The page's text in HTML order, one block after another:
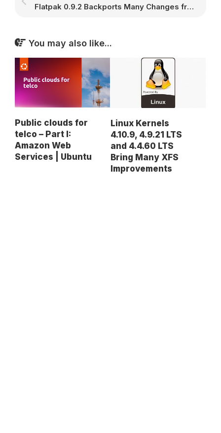
Flatpak 0.9.2 Backports Many Changes from 0.8 Series, Supports GPG Signatures
You may also like...
Public clouds for
telco – Part I:
Amazon Web
Services | Ubuntu
Linux Kernels
4.10.9, 4.9.21 LTS
and 4.4.60 LTS
Bring Many XFS
Improvements